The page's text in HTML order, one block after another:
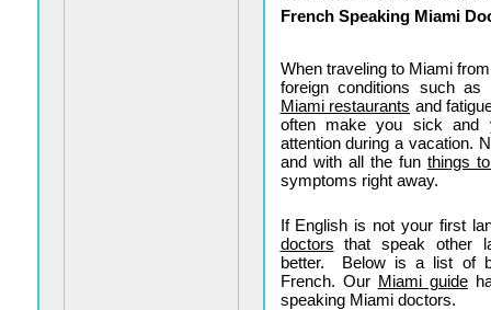
French Speaking Miami
When traveling to Miami
foreign conditions such as
Miami restaurants and
often make you sick and
attention during a vacation.
and with all the fun things
symptoms right away.
If English is not your first
doctors that speak other
better. Below is a list of
French. Our Miami guide
speaking Miami doctors.